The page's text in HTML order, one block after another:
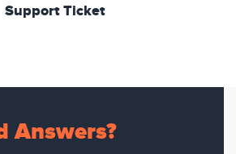
Support Ticket
Answers?